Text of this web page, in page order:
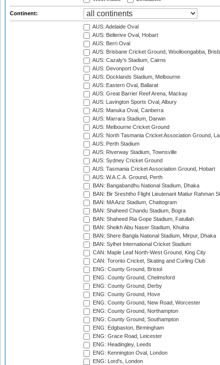
Continent:
AUS: Adelaide Oval
AUS: Bellerive Oval, Hobart
AUS: Berri Oval
AUS: Brisbane Cricket Ground, Woolloongabba,
AUS: Cazaly's Stadium, Cairns
AUS: Devonport Oval
AUS: Docklands Stadium, Melbourne
AUS: Eastern Oval, Ballarat
AUS: Great Barrier Reef Arena, Mackay
AUS: Lavington Sports Oval, Albury
AUS: Manuka Oval, Canberra
AUS: Marrara Stadium, Darwin
AUS: Melbourne Cricket Ground
AUS: North Tasmania Cricket Association Ground,
AUS: Perth Stadium
AUS: Riverway Stadium, Townsville
AUS: Sydney Cricket Ground
AUS: Tasmania Cricket Association Ground, Hobart
AUS: W.A.C.A. Ground, Perth
BAN: Bangabandhu National Stadium, Dhaka
BAN: Bir Sreshtho Flight Lieutenant Matiur Rahman
BAN: MA Aziz Stadium, Chattogram
BAN: Shaheed Chandu Stadium, Bogra
BAN: Shaheed Ria Gope Stadium, Fatullah
BAN: Sheikh Abu Naser Stadium, Khulna
BAN: Shere Bangla National Stadium, Mirpur, Dhaka
BAN: Sylhet International Cricket Stadium
CAN: Maple Leaf North-West Ground, King City
CAN: Toronto Cricket, Skating and Curling Club
ENG: County Ground, Bristol
ENG: County Ground, Chelmsford
ENG: County Ground, Derby
ENG: County Ground, Hove
ENG: County Ground, New Road, Worcester
ENG: County Ground, Northampton
ENG: County Ground, Southampton
ENG: Edgbaston, Birmingham
ENG: Grace Road, Leicester
ENG: Headingley, Leeds
ENG: Kennington Oval, London
ENG: Lord's, London